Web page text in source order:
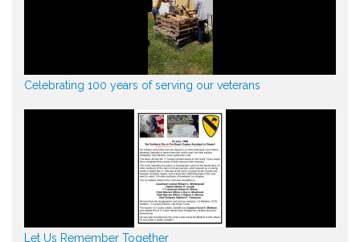
Celebrating 100 years of serving our veterans
Let Us Remember Together